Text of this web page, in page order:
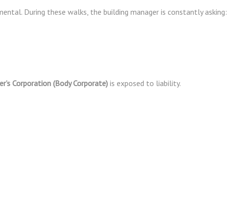
During these walks, the building manager is constantly asking:
Corporation (Body Corporate)is exposed to liability.